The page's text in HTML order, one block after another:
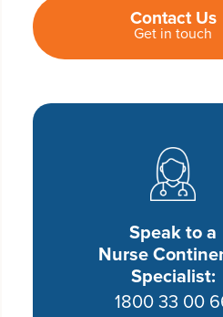
Contact Us
Get in touch
Speak to a
Nurse
Specialist:
1800 33 00